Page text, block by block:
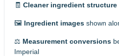
🧾 Cleaner ingredient structure
🖼️ Ingredient images shown
⚖️ Measurement conversions
Imperial